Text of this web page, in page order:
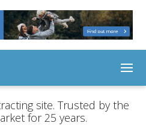
site. Trusted by the
for 25 years.